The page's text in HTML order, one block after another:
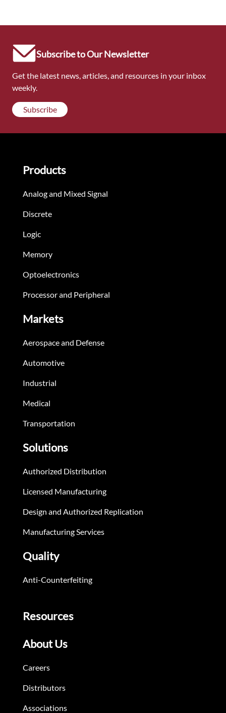
Subscribe to Our Newsletter
Get the latest news, articles, and resources in your inbox
weekly.
Subscribe
Products
Analog and Mixed Signal
Discrete
Logic
Memory
Optoelectronics
Processor and Peripheral
Markets
Aerospace and Defense
Automotive
Industrial
Medical
Transportation
Solutions
Authorized Distribution
Licensed Manufacturing
Design and Authorized Replication
Manufacturing Services
Quality
Anti-Counterfeiting
Resources
About Us
Careers
Distributors
Associations